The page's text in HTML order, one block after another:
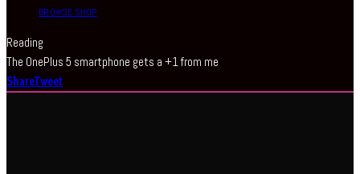
BROWSE SHOP
Reading
The OnePlus 5 smartphone gets a +1 from me
ShareTweet